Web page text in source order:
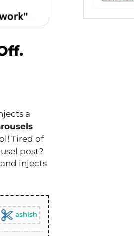
a
Tired of
post?
and injects
ashish